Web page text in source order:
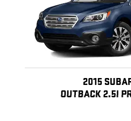
2015
OUTBACK 2.5I